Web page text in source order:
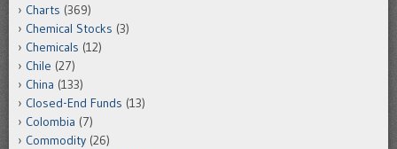
Charts (369)
Chemical Stocks (3)
Chemicals (12)
Chile (27)
China (133)
Closed-End Funds (13)
Colombia (7)
Commodity (26)